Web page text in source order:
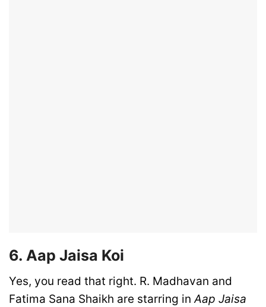
6. Aap Jaisa Koi
Yes, you read that right. R. Madhavan and
Fatima Sana Shaikh are starring inAap Jaisa